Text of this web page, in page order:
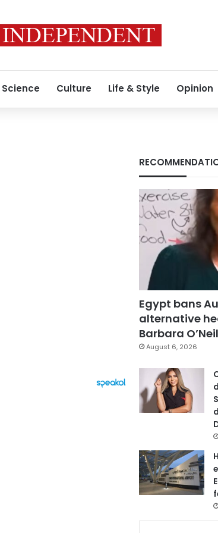
Science Culture Life & Style Opinion
Egypt bans
alternative
Barbara
August 6, 2026